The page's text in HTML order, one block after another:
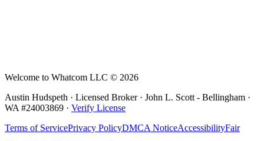
Welcome to Whatcom LLC © 2026
Austin Hudspeth · Licensed Broker · John L. Scott - Bellingham ·
WA #24003869 · Verify License
Terms of ServicePrivacy PolicyDMCA NoticeAccessibilityFair